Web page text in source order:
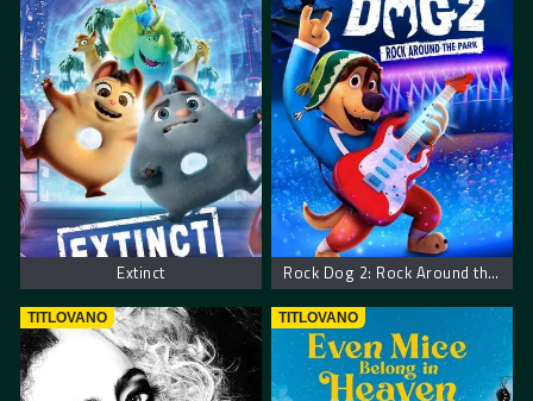
Extinct Rock Dog 2: Rock Around the Park
TITLOVANO TITLOVANO